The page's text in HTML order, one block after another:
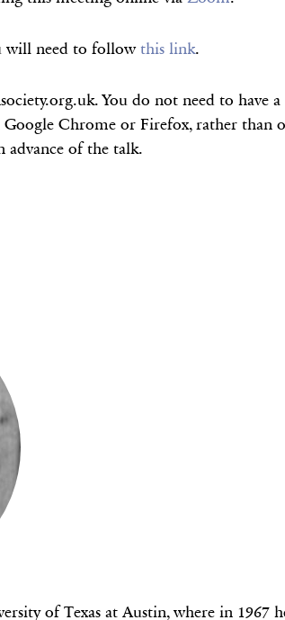
will need to followthis link.
You do not need to have
Chrome or Firefox, rather than
advance of the talk.
of Texas at Austin, where in 1967